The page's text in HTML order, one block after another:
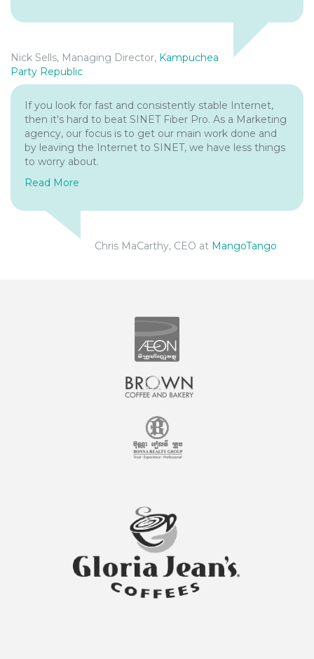
Nick Sells, Managing Director, Kampuchea
Party Republic
If you look for fast and consistently stable Internet,
then it's hard to beat SINET Fiber Pro. As a Marketing
agency, our focus is to get our main work done and
by leaving the Internet to SINET, we have less things
to worry about.
Read More
Chris MaCarthy, CEO at MangoTango